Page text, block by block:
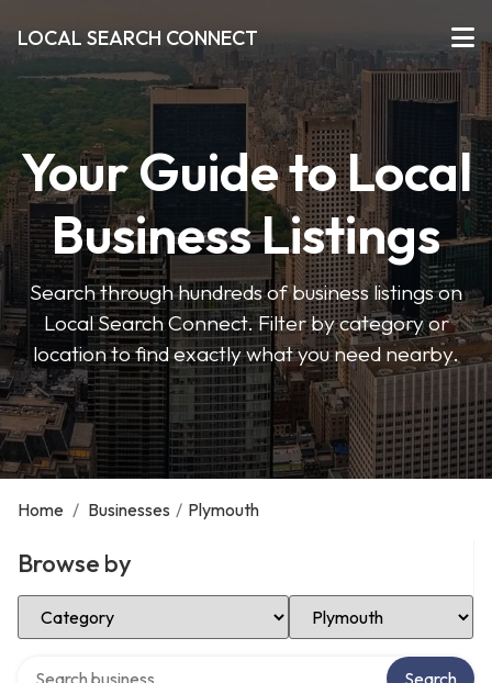
LOCAL SEARCH CONNECT
Your Guide to Local
Business Listings
Search through hundreds of business listings on
Local Search Connect. Filter by category or
location to find exactly what you need nearby.
Home / Businesses / Plymouth
Browse by
Select Category Select Location
Search